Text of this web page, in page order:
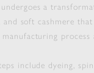
a
soft cashmere
process
include dyeing,